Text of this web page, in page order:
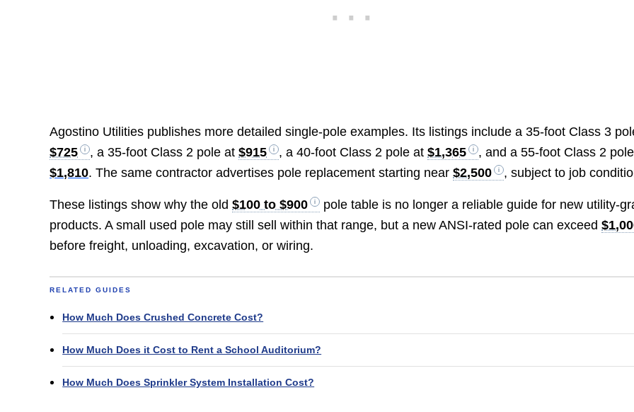
Agostino Utilities publishes more detailed single-pole examples. Its listings include a 35-foot Class 3
$725
, a 35-foot Class 2 pole at$915 , a 40-foot Class 2 pole at$1,365
, and a 55-foot Class 2
$1,810. The same contractor advertises pole replacement starting near$2,500 , subject to job
These listings show why the old$100 to $900
pole table is no longer a reliable guide for new utility-
products. A small used pole may still sell within that range, but a new ANSI-rated pole can exceed
before freight, unloading, excavation, or wiring.
RELATED GUIDES
How Much Does Crushed Concrete Cost?
How Much Does it Cost to Rent a School Auditorium?
How Much Does Sprinkler System Installation Cost?